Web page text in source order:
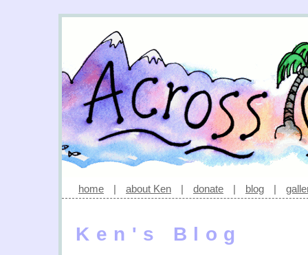
home | about Ken | donate | blog |
Ken's Blog